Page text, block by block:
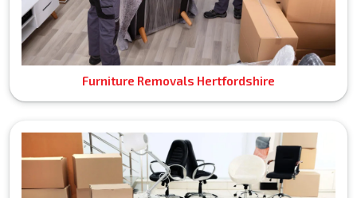
Furniture Removals Hertfordshire